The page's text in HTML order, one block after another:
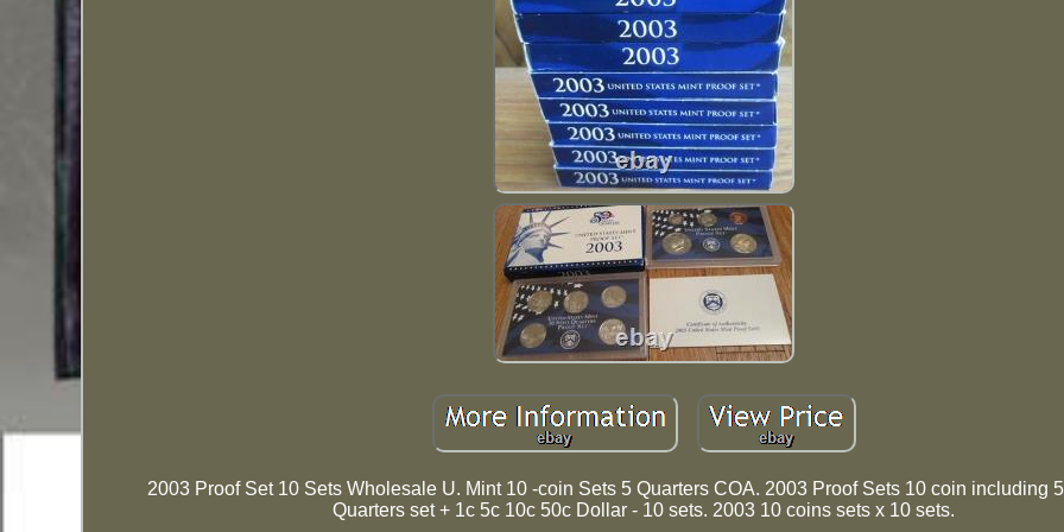
2003 Proof Set 10 Sets Wholesale U. Mint 10 -coin Sets 5 Quarters COA. 2003 Proof Sets 10 coin including
Quarters set + 1c 5c 10c 50c Dollar - 10 sets. 2003 10 coins sets x 10 sets.